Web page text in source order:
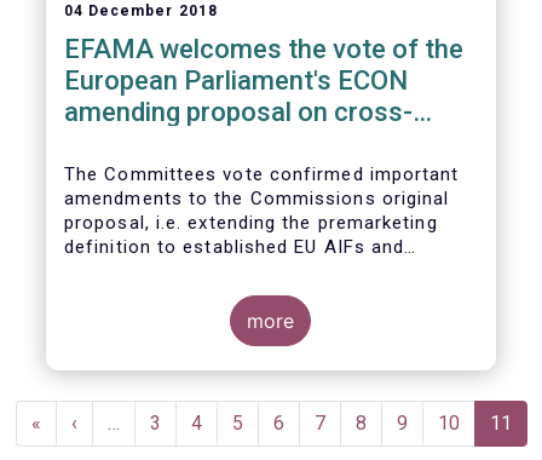
04 December 2018
EFAMA welcomes the vote of the
European Parliament's ECON
amending proposal on cross-
The Committees vote confirmed important
amendments to the Commissions original
proposal, i.e. extending the premarketing
definition to established EU AIFs and
conditioning the de-notification of funds
from host jurisdictions.
more
Pagination
First
page
«
Previous
page
‹ … Page
3 Page
4 Page
5 Page
6 Page
7 Page
8 Page
9 Page
10
page
11